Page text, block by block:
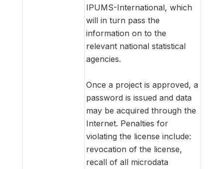
IPUMS-International, which
will in turn pass the
information on to the
relevant national statistical
agencies.
Once a project is approved, a
password is issued and data
may be acquired through the
Internet. Penalties for
violating the license include:
revocation of the license,
recall of all microdata